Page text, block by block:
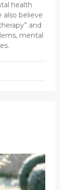
health
also believe
and
mental